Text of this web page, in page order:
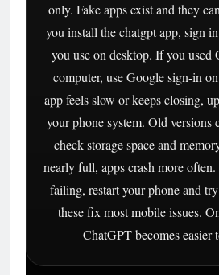
only. Fake apps exist and they
you install the chatgpt app, sign
you use on desktop. If you
computer, use Google sign-in
app feels slow or keeps closing,
your phone system. Old versions
check storage space and
nearly full, apps crash more often.
failing, restart your phone and
these fix most mobile issues.
ChatGPT becomes easier